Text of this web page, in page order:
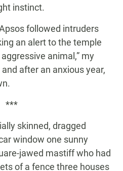
instinct.
followed intruders
an alert to the temple
animal,” my
after an anxious year,
***
skinned, dragged
window one sunny
jawed mastiff who had
of a fence three houses